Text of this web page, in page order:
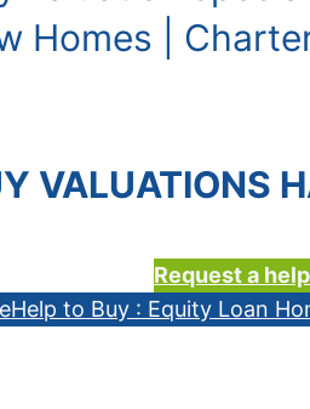
Homes |
VALUATIONS
Request a
Help to Buy : Equity Loan